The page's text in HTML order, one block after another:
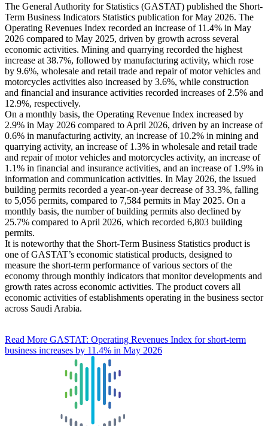
The General Authority for Statistics (GASTAT) published the Short-
Term Business Indicators Statistics publication for May 2026. The
Operating Revenues Index recorded an increase of 11.4% in May
2026 compared to May 2025, driven by growth across several
economic activities. Mining and quarrying recorded the highest
increase at 38.7%, followed by manufacturing activity, which rose
by 9.6%, wholesale and retail trade and repair of motor vehicles and
motorcycles activities also increased by 3.6%, while construction
and financial and insurance activities recorded increases of 2.5% and
12.9%, respectively.
On a monthly basis, the Operating Revenue Index increased by
2.9% in May 2026 compared to April 2026, driven by an increase of
0.6% in manufacturing activity, an increase of 10.2% in mining and
quarrying activity, an increase of 1.3% in wholesale and retail trade
and repair of motor vehicles and motorcycles activity, an increase of
1.1% in financial and insurance activities, and an increase of 1.9% in
information and communication activities. In May 2026, the issued
building permits recorded a year-on-year decrease of 33.3%, falling
to 5,056 permits, compared to 7,584 permits in May 2025. On a
monthly basis, the number of building permits also declined by
25.7% compared to April 2026, which recorded 6,803 building
permits.
It is noteworthy that the Short-Term Business Statistics product is
one of GASTAT’s economic statistical products, designed to
measure the short-term performance of various sectors of the
economy through monthly indicators that monitor developments and
growth rates across economic activities. The product covers all
economic activities of establishments operating in the business sector
across Saudi Arabia.
Read More GASTAT: Operating Revenues Index for short-term
business increases by 11.4% in May 2026